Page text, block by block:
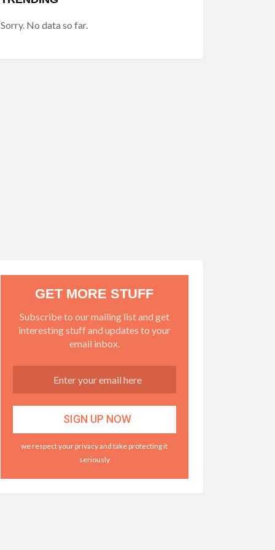
Sorry. No data so far.
GET MORE STUFF
Subscribe to our mailing list and get
interesting stuff and updates to your
email inbox.
we respect your privacy and take protecting it
seriously